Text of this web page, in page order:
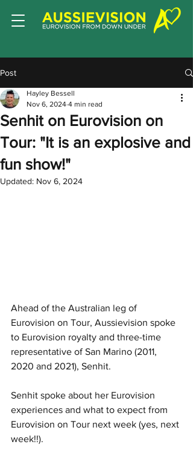
Post
Senhit on Eurovision on
Tour: "It is an explosive and
fun show!"
Hayley Bessell
Nov 6, 2024 4 min read
Updated: Nov 6, 2024
Ahead of the Australian leg of
Eurovision on Tour, Aussievision spoke
to Eurovision royalty and three-time
representative of San Marino (2011,
2020 and 2021), Senhit.
Senhit spoke about her Eurovision
experiences and what to expect from
Eurovision on Tour next week (yes, next
week!!).